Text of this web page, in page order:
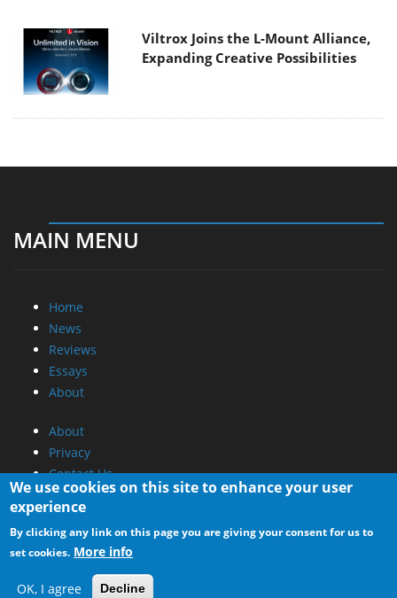
Viltrox Joins the L-Mount Alliance,
Expanding Creative Possibilities
MAIN MENU
Home
News
Reviews
Essays
About
About
Privacy
Contact Us
Promotional Opportunities @ CdrInfo.com
Advertise on out site
Submit your News to our site
RSS Feed
We use cookies on this site to enhance your user
experience
By clicking any link on this page you are giving your consent for us to
set cookies. More info
OK, I agree Decline